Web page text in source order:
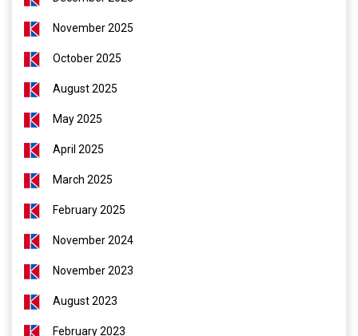
November 2025
October 2025
August 2025
May 2025
April 2025
March 2025
February 2025
November 2024
November 2023
August 2023
February 2023